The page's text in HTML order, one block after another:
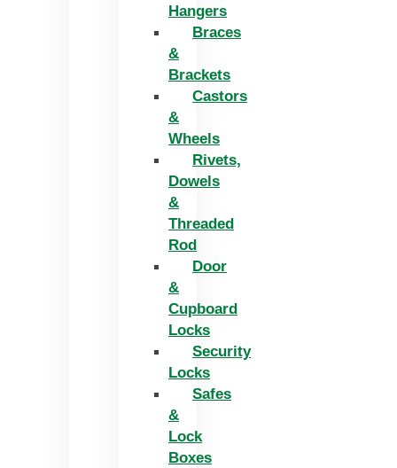
Hangers
Braces
&
Brackets
Castors
&
Wheels
Rivets,
Dowels
&
Threaded
Rod
Door
&
Cupboard
Locks
Security
Locks
Safes
&
Lock
Boxes